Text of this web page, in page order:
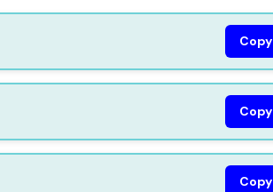
Copy
Copy
Copy